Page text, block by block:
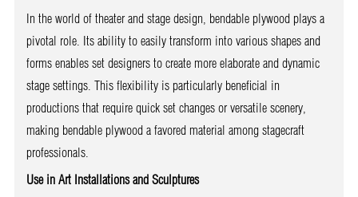
In the world of theater and stage design, bendable plywood plays a
pivotal role. Its ability to easily transform into various shapes and
forms enables set designers to create more elaborate and dynamic
stage settings. This flexibility is particularly beneficial in
productions that require quick set changes or versatile scenery,
making bendable plywood a favored material among stagecraft
professionals.
Use in Art Installations and Sculptures